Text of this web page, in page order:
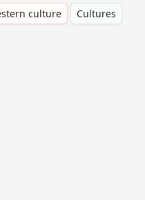
culture
Cultures